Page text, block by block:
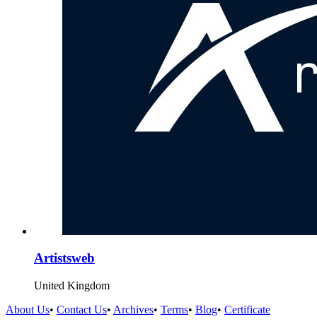
Artistsweb
United Kingdom
About Us• Contact Us• Archives• Terms• Blog• Certificate